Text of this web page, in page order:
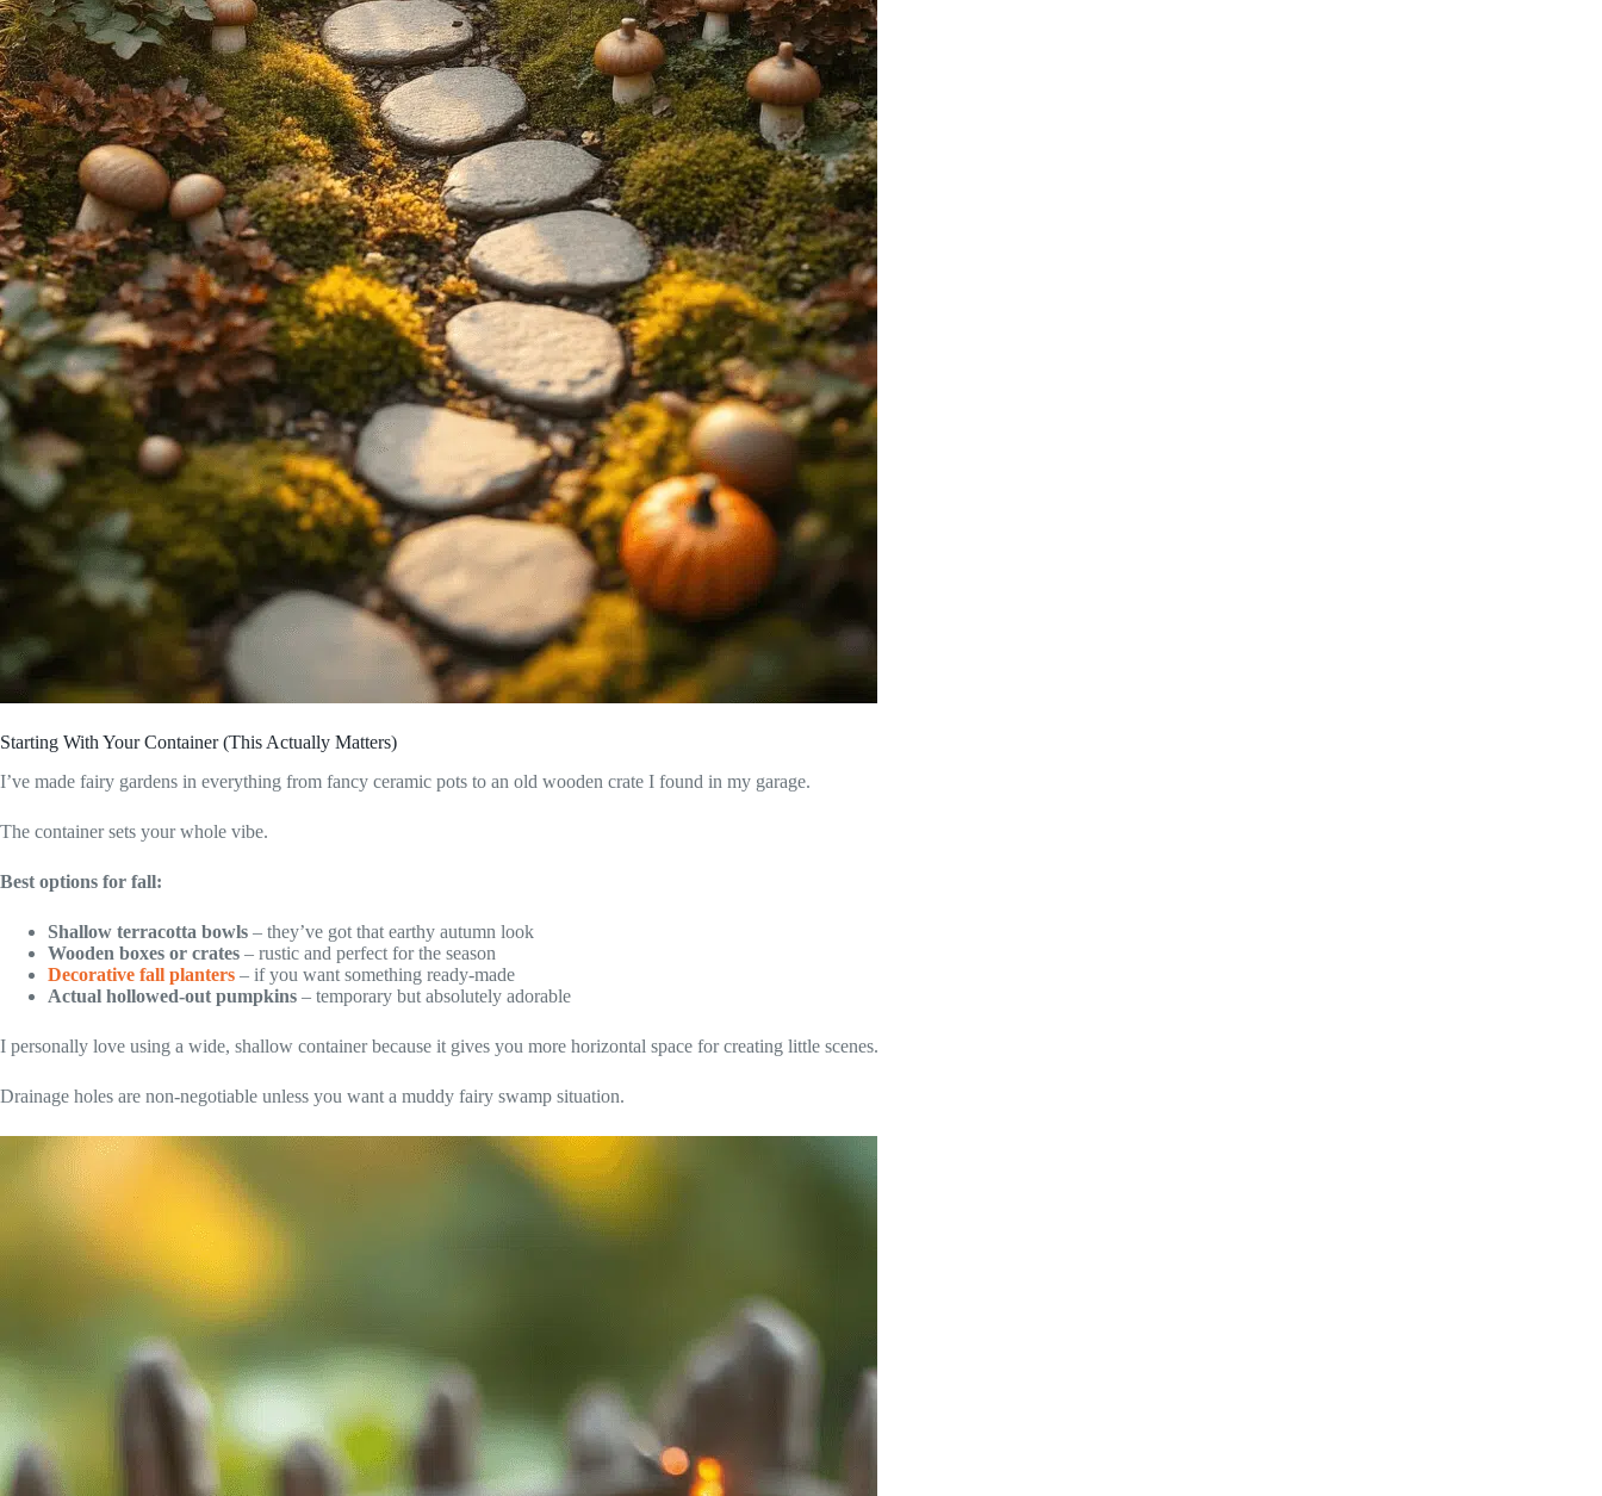
Starting With Your Container (This Actually Matters)
I’ve made fairy gardens in everything from fancy ceramic pots to an old wooden crate I found in my garage.
The container sets your whole vibe.
Best options for fall:
Shallow terracotta bowls – they’ve got that earthy autumn look
Wooden boxes or crates – rustic and perfect for the season
Decorative fall planters – if you want something ready-made
Actual hollowed-out pumpkins – temporary but absolutely adorable
I personally love using a wide, shallow container because it gives you more horizontal space for creating little scenes.
Drainage holes are non-negotiable unless you want a muddy fairy swamp situation.